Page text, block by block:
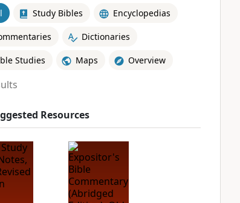
Study Bibles Encyclopedias
Dictionaries
Studies Maps Overview
Resources